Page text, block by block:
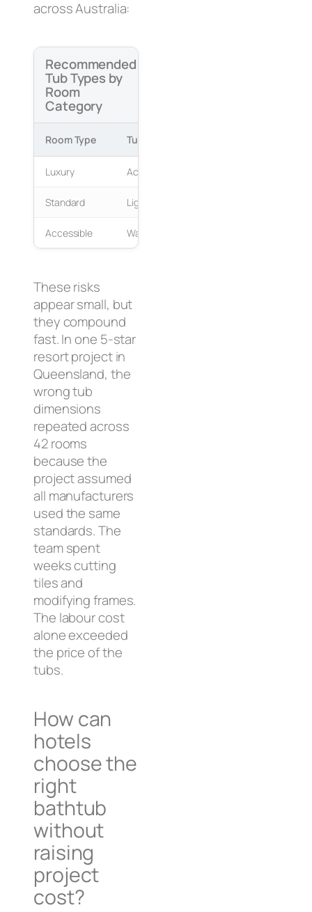
across Australia:
Recommended
Tub Types by
Room
Category
Room Type Tub Type
Luxury Acrylic freestanding
Standard Lightweight composite
Accessible Walk-in tub
These risks
appear small, but
they compound
fast. In one 5-star
resort project in
Queensland, the
wrong tub
dimensions
repeated across
42 rooms
because the
project assumed
all manufacturers
used the same
standards. The
team spent
weeks cutting
tiles and
modifying frames.
The labour cost
alone exceeded
the price of the
tubs.
How can
hotels
choose the
right
bathtub
without
raising
project
cost?